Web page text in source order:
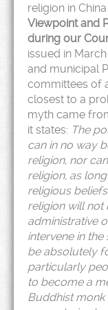
religion in China
Viewpoint and
during our
issued in
and municipal
committees of
closest to a
myth came
it states: The
can in no way
religion, nor
religion, as
religious
religion will not
administrative
intervene in
be absolutely
particularly
to become a
Buddhist